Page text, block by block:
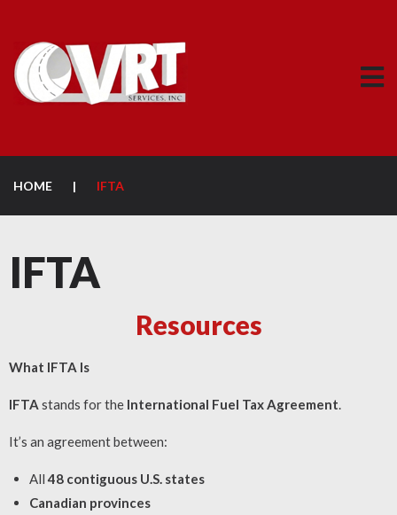
HOME | IFTA
IFTA
Resources
What IFTA Is
IFTA stands for the International Fuel Tax Agreement.
It’s an agreement between:
All48 contiguous U.S. states
Canadian provinces